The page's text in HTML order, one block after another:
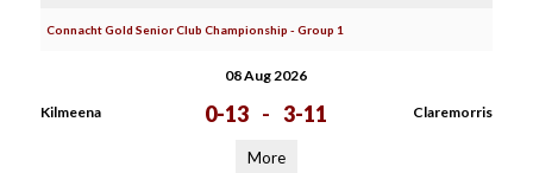
Connacht Gold Senior Club Championship - Group 1
08 Aug 2026
Kilmeena 0-13 - 3-11 Claremorris
More